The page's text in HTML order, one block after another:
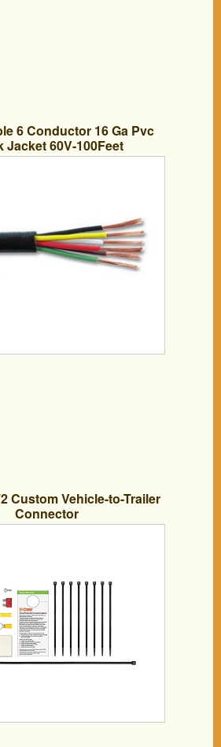
6 Conductor 16 Ga Pvc
Jacket 60V-100Feet
Custom Vehicle-to-Trailer
Connector